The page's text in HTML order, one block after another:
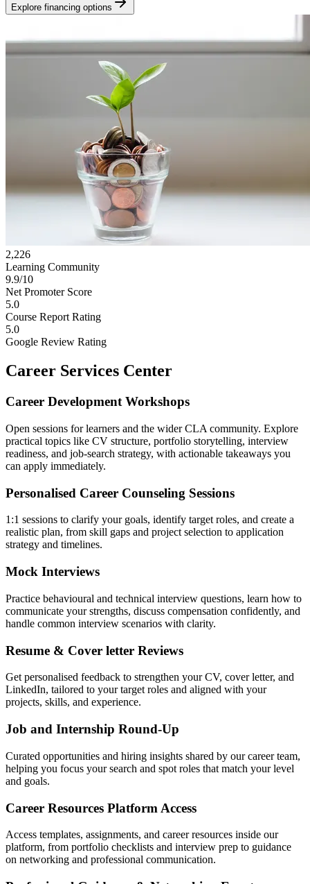
Explore financing options
2,226
Learning Community
9.9/10
Net Promoter Score
5.0
Course Report Rating
5.0
Google Review Rating
Career Services Center
Career Development Workshops
Open sessions for learners and the wider CLA community. Explore
practical topics like CV structure, portfolio storytelling, interview
readiness, and job-search strategy, with actionable takeaways you
can apply immediately.
Personalised Career Counseling Sessions
1:1 sessions to clarify your goals, identify target roles, and create a
realistic plan, from skill gaps and project selection to application
strategy and timelines.
Mock Interviews
Practice behavioural and technical interview questions, learn how to
communicate your strengths, discuss compensation confidently, and
handle common interview scenarios with clarity.
Resume & Cover letter Reviews
Get personalised feedback to strengthen your CV, cover letter, and
LinkedIn, tailored to your target roles and aligned with your
projects, skills, and experience.
Job and Internship Round-Up
Curated opportunities and hiring insights shared by our career team,
helping you focus your search and spot roles that match your level
and goals.
Career Resources Platform Access
Access templates, assignments, and career resources inside our
platform, from portfolio checklists and interview prep to guidance
on networking and professional communication.